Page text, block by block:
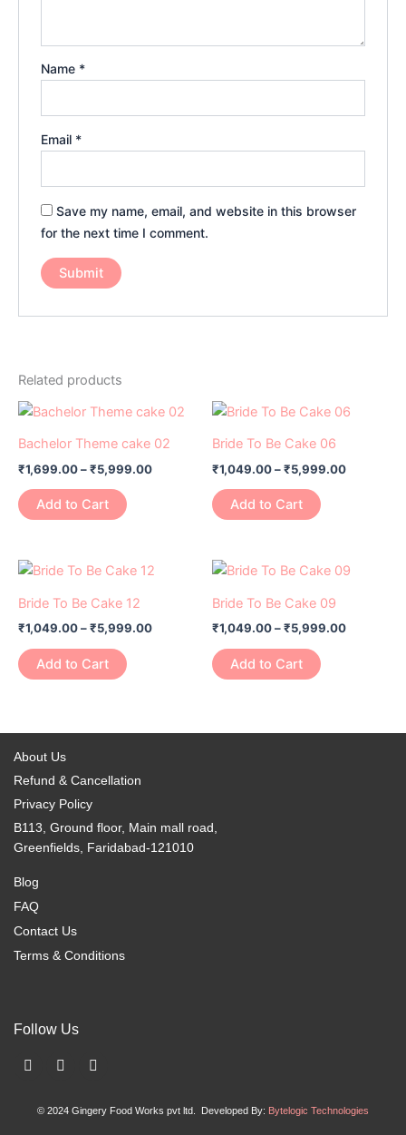
Name *
Email *
Save my name, email, and website in this browser
for the next time I comment.
Related products
Bachelor Theme cake 02
₹1,699.00–₹5,999.00
Price
₹1,699.00
through
₹5,999.00
Add to Cart
This
multiple
variants.
may
chosen
on
product
Bride To Be Cake 06
₹1,049.00–₹5,999.00
Price
Add to Cart
This
multiple
variants.
may
chosen
on
product
Bride To Be Cake 12
₹1,049.00–₹5,999.00
Price
₹5,999.00
Add to Cart
This
has
multiple
variants.
on
product
page
Bride To Be Cake 09
₹1,049.00–₹5,999.00
Price
Add to Cart
This
has
multiple
variants.
About Us
Refund & Cancellation
Privacy Policy
B113, Ground floor, Main mall road,
Greenfields, Faridabad-121010
Blog
FAQ
Contact Us
Terms & Conditions
Follow Us
F
I
t
X
w
© 2024 Gingery Food Works pvt ltd. Developed By: Bytelogic Technologies